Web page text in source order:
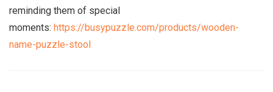
reminding them of special
moments: https://busypuzzle.com/products/wooden-
name-puzzle-stool